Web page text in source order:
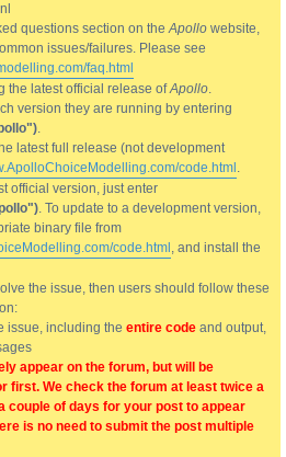
questions section on theApollo website,
issues/failures. Please see
faq.html
the latest official release ofApollo.
version they are running by entering
.
latest full release (not development
code.html .
official version, just enter
. To update to a development version,
binary file from
code.html , and install the
the issue, then users should follow these
issue, including the entire code and output,
appear on the forum, but will be
first. We check the forum at least twice a
couple of days for your post to appear
is no need to submit the post multiple